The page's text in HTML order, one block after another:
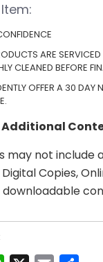
ARE
CLEANED BEFORE
OFFER A 30 DAY
Additional
may not include
Copies,